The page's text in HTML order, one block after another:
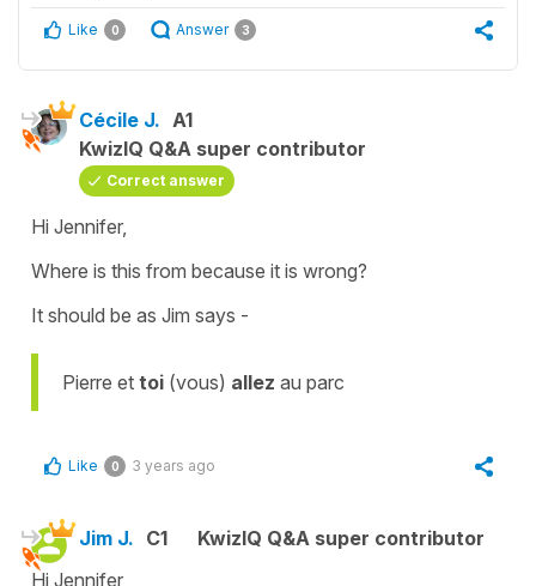
Like 0 Answer 3
Cécile J. A1
KwizIQ Q&A super contributor
Correct answer
Hi Jennifer,
Where is this from because it is wrong?
It should be as Jim says -
Pierre et toi (vous) allez au parc
Like 0 3 years ago
Jim J. C1
KwizIQ Q&A super contributor
Hi Jennifer,